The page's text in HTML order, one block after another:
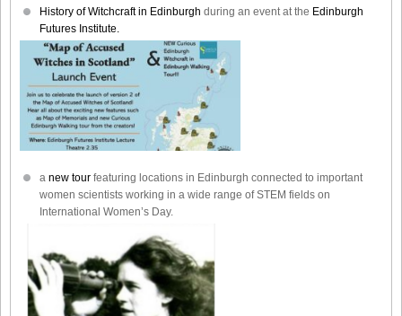
History of Witchcraft in Edinburgh during an event at the Edinburgh
Futures Institute.
a new tour featuring locations in Edinburgh connected to important
women scientists working in a wide range of STEM fields on
International Women’s Day.